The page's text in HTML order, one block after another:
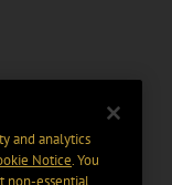
and analytics
Notice. You